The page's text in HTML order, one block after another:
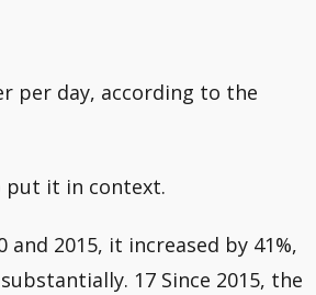
per day, according to the
put it in context.
2015, it increased by 41%,
17 Since 2015, the